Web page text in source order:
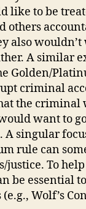
like to be
others
also
A similar
Golden/
criminal
the criminal
want to
A singular
rule can
justice. To
be essential
Wolf’s